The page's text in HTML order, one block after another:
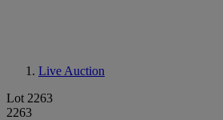
Live Auction
Lot 2263
2263